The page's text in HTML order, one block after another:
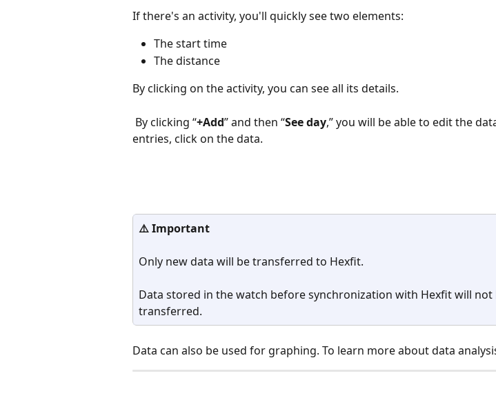
If there's an activity, you'll quickly see two elements:
The start time
The distance
By clicking on the activity, you can see all its details.
By clicking “+Add” and then “See day,” you will be able to edit the
entries, click on the data.
⚠️ Important
Only new data will be transferred to Hexfit.
Data stored in the watch before synchronization with Hexfit will not
transferred.
Data can also be used for graphing. To learn more about data